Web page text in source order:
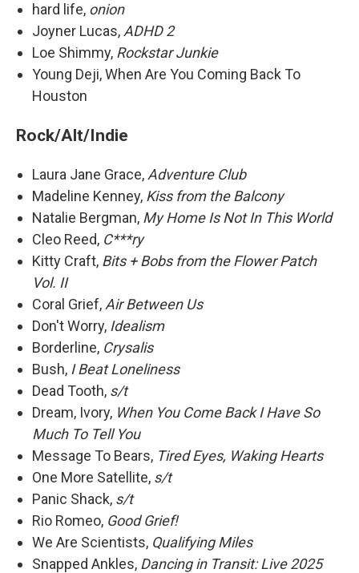
hard life, onion
Joyner Lucas, ADHD 2
Loe Shimmy, Rockstar Junkie
Young Deji, When Are You Coming Back To
Houston
Rock/Alt/Indie
Laura Jane Grace, Adventure Club
Madeline Kenney, Kiss from the Balcony
Natalie Bergman, My Home Is Not In This World
Cleo Reed, C***ry
Kitty Craft, Bits + Bobs from the Flower Patch
Vol. II
Coral Grief, Air Between Us
Don't Worry, Idealism
Borderline, Crysalis
Bush, I Beat Loneliness
Dead Tooth, s/t
Dream, Ivory, When You Come Back I Have So
Much To Tell You
Message To Bears, Tired Eyes, Waking Hearts
One More Satellite, s/t
Panic Shack, s/t
Rio Romeo, Good Grief!
We Are Scientists, Qualifying Miles
Snapped Ankles, Dancing in Transit: Live 2025